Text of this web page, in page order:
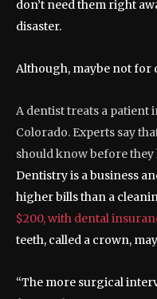
don’t need them right
disaster.
Although, maybe not for
A dentist treats a patient
Colorado. Experts say
should know before they
Dentistry is a business
higher bills than a
$200, with dental
teeth, called a crown,
“The more surgical